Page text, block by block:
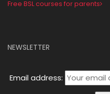
Free BSL courses for parents
NEWSLETTER
Email address: